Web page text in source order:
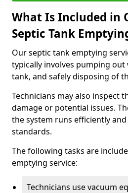
What Is Included in
Septic Tank
Our septic tank emptying
typically involves pumping out
tank, and safely disposing of
Technicians may also inspect
damage or potential issues.
the system runs efficiently
standards.
The following tasks are
emptying service:
Technicians use vacuum